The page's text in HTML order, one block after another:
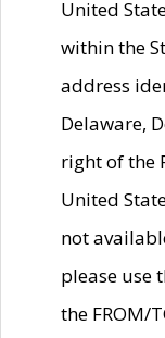
United
within the
address
Delaware,
right of the
United
not
please use
the FROM/